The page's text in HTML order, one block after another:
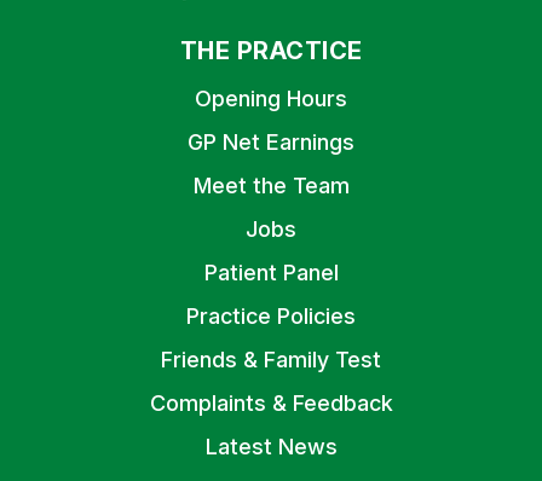
THE PRACTICE
Opening Hours
GP Net Earnings
Meet the Team
Jobs
Patient Panel
Practice Policies
Friends & Family Test
Complaints & Feedback
Latest News